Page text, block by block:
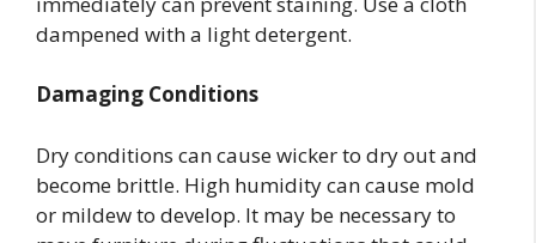
dampened with a light detergent.
Damaging Conditions
Dry conditions can cause wicker to dry out and
become brittle. High humidity can cause mold
or mildew to develop. It may be necessary to